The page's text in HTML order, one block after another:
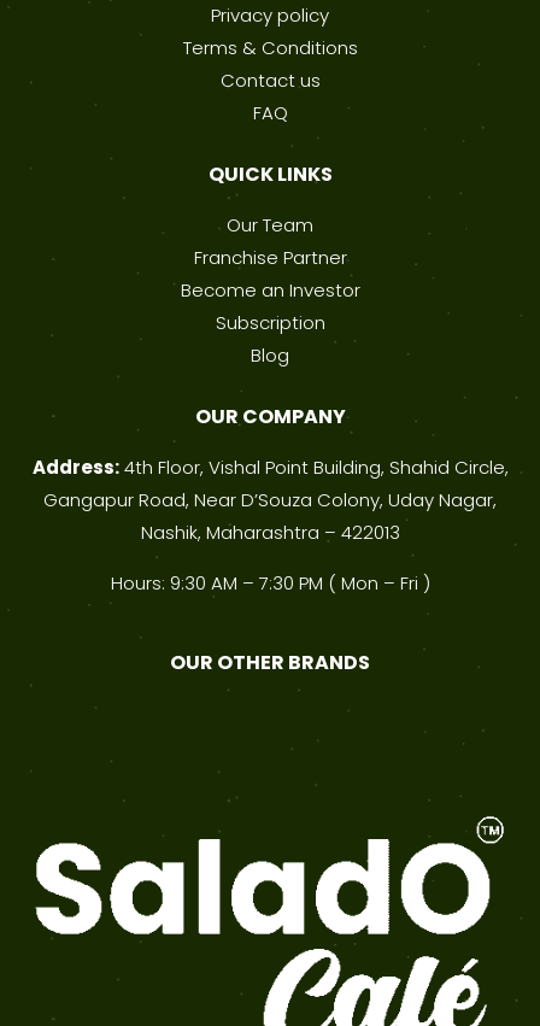
Privacy policy
Terms & Conditions
Contact us
FAQ
QUICK LINKS
Our Team
Franchise Partner
Become an Investor
Subscription
Blog
OUR COMPANY
Address:4th Floor, Vishal Point Building, Shahid Circle,
Gangapur Road, Near D’Souza Colony, Uday Nagar,
Nashik, Maharashtra – 422013
Hours: 9:30 AM – 7:30 PM ( Mon – Fri )
OUR OTHER BRANDS